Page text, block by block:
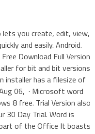
lets you create, edit, view,
and easily. Android.
Download Full Version
for bit and bit versions
installer has a filesize of
06, · Microsoft word
8 free. Trial Version also
30 Day Trial. Word is
of the Office It boasts